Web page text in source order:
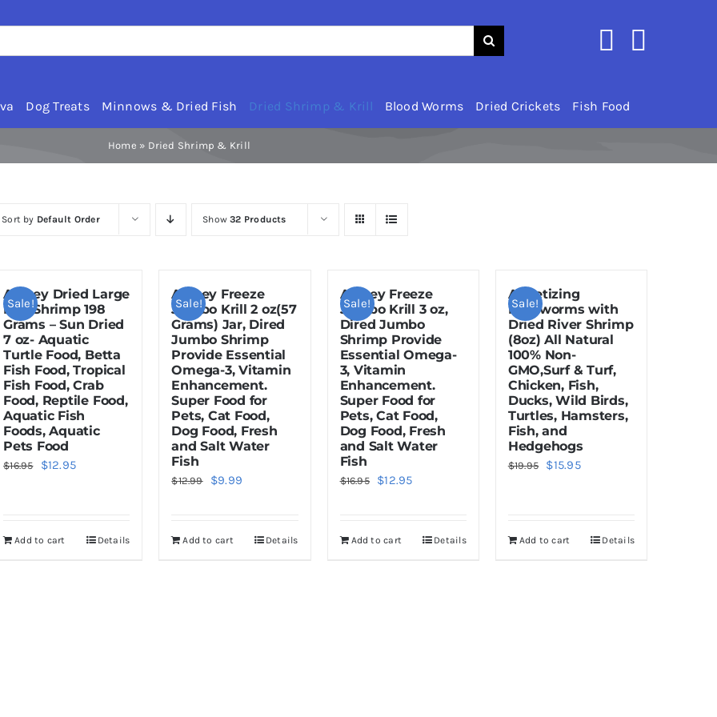
Dog Treats Minnows & Dried Fish Dried Shrimp & Krill Blood Worms Dried Crickets Fish Food
Home » Dried Shrimp & Krill
Sort by Default Order Show32 Products
Sale!
Amzey Dried Large
Red Shrimp 198
Grams – Sun Dried
7 oz- Aquatic
Turtle Food, Betta
Fish Food, Tropical
Fish Food, Crab
Food, Reptile Food,
Aquatic Fish
Foods, Aquatic
Pets Food
$16.95
Original
$12.95Current
Add to cart Details
Sale!
Amzey Freeze
Jumbo Krill 2 oz(57
Grams) Jar, Dired
Jumbo Shrimp
Provide Essential
Omega-3, Vitamin
Enhancement.
Super Food for
Pets, Cat Food,
Dog Food, Fresh
and Salt Water
Fish
$12.99
Original
$12.99.
$9.99
$9.99.
Add to cart Details
Sale!
Amzey Freeze
Jumbo Krill 3 oz,
Dired Jumbo
Shrimp Provide
Essential Omega-
3, Vitamin
Enhancement.
Super Food for
Pets, Cat Food,
Dog Food, Fresh
and Salt Water
Fish
$16.95
Original
$16.95.
$12.95Current
$12.95.
Add to cart Details
Sale!
Appetizing
Mealworms with
Dried River Shrimp
(8oz) All Natural
100% Non-
GMO,Surf & Turf,
Chicken, Fish,
Ducks, Wild Birds,
Turtles, Hamsters,
Fish, and
Hedgehogs
$19.95
Original
$15.95Current
Add to cart Details